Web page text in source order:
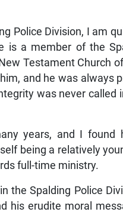
Police Division, I am
is a member of the
Testament Church
and he was always
was never called
years, and I found
being a relatively
full-time ministry.
the Spalding Police
his erudite moral